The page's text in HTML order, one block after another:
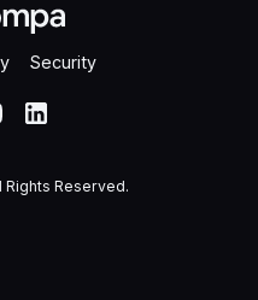
Security
Rights Reserved.